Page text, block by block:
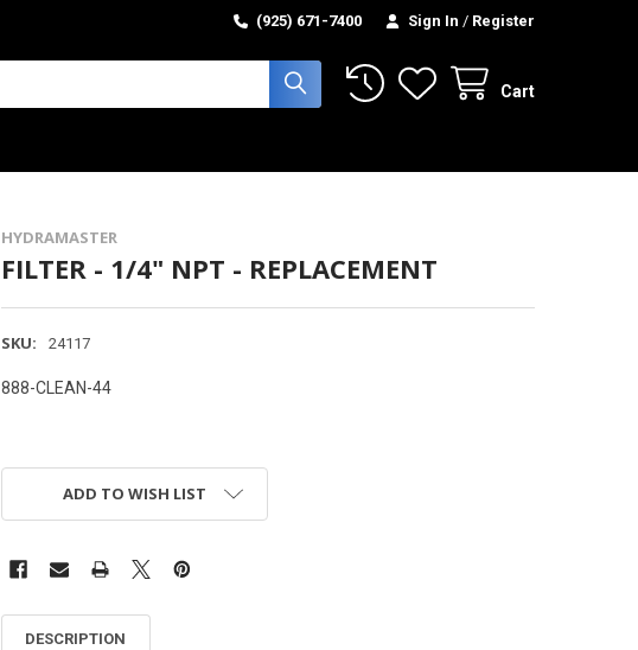
(925) 671-7400 Sign In / Register
Cart
HYDRAMASTER
FILTER - 1/4" NPT - REPLACEMENT
SKU: 24117
888-CLEAN-44
ADD TO WISH LIST
DESCRIPTION